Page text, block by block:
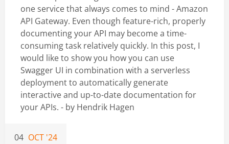
one service that always comes to mind - Amazon
API Gateway. Even though feature-rich, properly
documenting your API may become a time-
consuming task relatively quickly. In this post, I
would like to show you how you can use
Swagger UI in combination with a serverless
deployment to automatically generate
interactive and up-to-date documentation for
your APIs. - by Hendrik Hagen
04 OCT '24